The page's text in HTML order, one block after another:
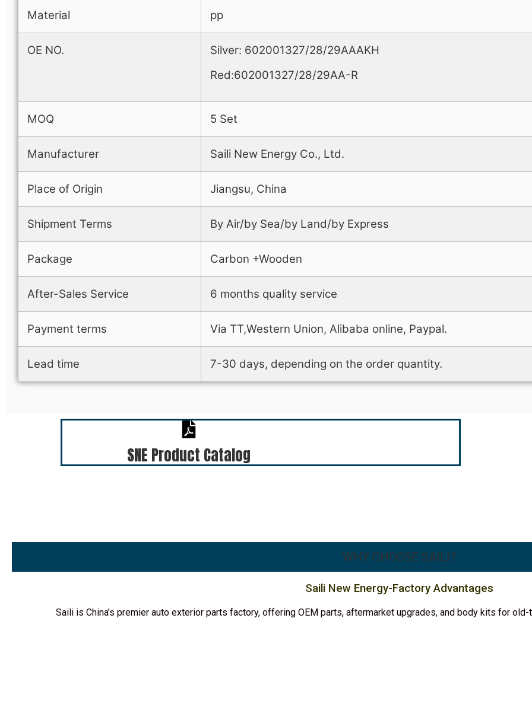
Material pp
OE NO.
Silver: 602001327/28/29AAAKH
Red:602001327/28/29AA-R
MOQ 5 Set
Manufacturer Saili New Energy Co., Ltd.
Place of Origin Jiangsu, China
Shipment Terms By Air/by Sea/by Land/by Express
Package Carbon +Wooden
After-Sales Service 6 months quality service
Payment terms Via TT,Western Union, Alibaba online, Paypal.
Lead time 7-30 days, depending on the order quantity.
SNE Product Catalog
WHY CHOOSE SAILI?
Saili New Energy-Factory Advantages
Saili is China’s premier auto exterior parts factory, offering OEM parts, aftermarket upgrades, and body kits for